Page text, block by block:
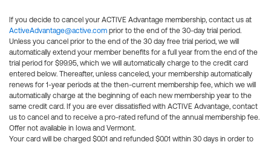
If you decide to cancel your ACTIVE Advantage membership, contact us at
ActiveAdvantage@active.com prior to the end of the 30-day trial period.
Unless you cancel prior to the end of the 30 day free trial period, we will
automatically extend your member benefits for a full year from the end of the
trial period for $99.95, which we will automatically charge to the credit card
entered below. Thereafter, unless canceled, your membership automatically
renews for 1-year periods at the then-current membership fee, which we will
automatically charge at the beginning of each new membership year to the
same credit card. If you are ever dissatisfied with ACTIVE Advantage, contact
us to cancel and to receive a pro-rated refund of the annual membership fee.
Offer not available in Iowa and Vermont.
Your card will be charged $0.01 and refunded $0.01 within 30 days in order to